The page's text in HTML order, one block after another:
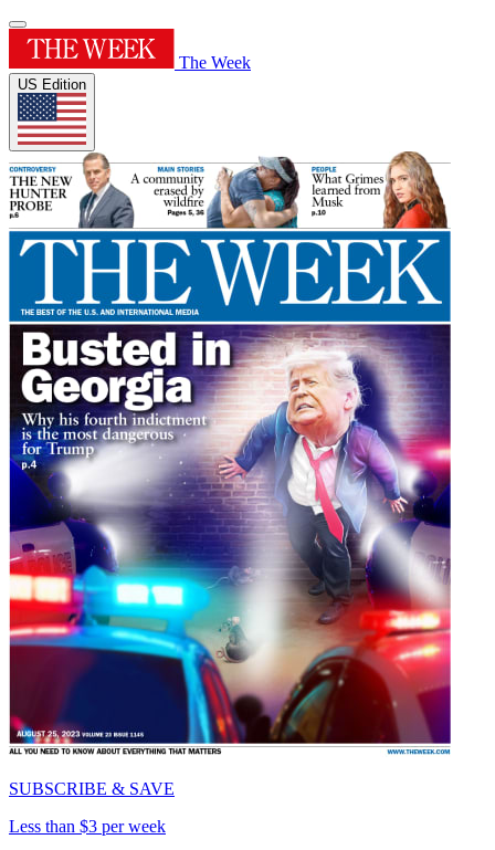
The Week
US Edition
SUBSCRIBE & SAVE
Less than $3 per week